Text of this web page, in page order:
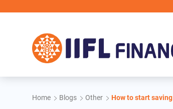
Home Blogs Other How to start saving